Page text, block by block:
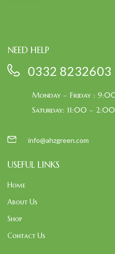
NEED HELP
0332 8232603
Monday – Friday :
Saturday: 11:00 – 2:00
info@ahzgreen.com
USEFUL LINKS
Home
About Us
Shop
Contact Us